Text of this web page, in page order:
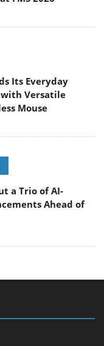
Its Everyday
Versatile
Mouse
a Trio of AI-
Ahead of